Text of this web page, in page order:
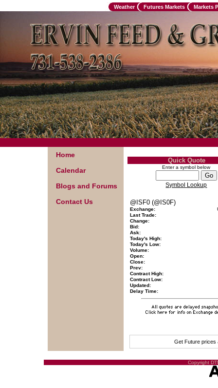
Weather Futures Markets Markets
Home
Calendar
Blogs and Forums
Contact Us
Quick Quote
Enter a symbol below
Symbol Lookup
@ISF0 (@IS0F)
Exchange:
Last Trade:
Change:
Bid:
Ask:
Today's High:
Today's Low:
Volume:
Open:
Close:
Prev:
Contract High:
Contract Low:
Updated:
Delay Time:
Get Future prices
Copyright